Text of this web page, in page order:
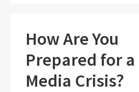
How Are You
Prepared for a
Media Crisis?